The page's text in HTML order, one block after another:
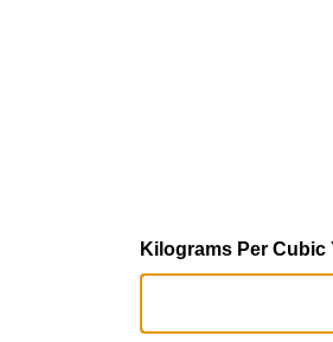
Kilograms Per Cubic